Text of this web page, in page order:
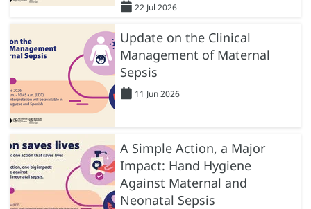
22 Jul 2026
Update on the Clinical
Management of Maternal
Sepsis
11 Jun 2026
A Simple Action, a Major
Impact: Hand Hygiene
Against Maternal and
Neonatal Sepsis